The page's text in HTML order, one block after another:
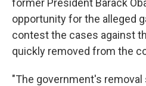
former President Barack
opportunity for the alleged
contest the cases against
quickly removed from the
"The government's